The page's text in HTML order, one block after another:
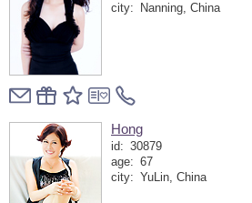
city:
Nanning, China
Hong
id: 30879
age: 67
city: YuLin, China